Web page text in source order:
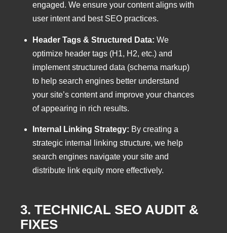
engaged. We ensure your content aligns with
user intent and best SEO practices.
Header Tags & Structured Data: We
optimize header tags (H1, H2, etc.) and
implement structured data (schema markup)
to help search engines better understand
your site’s content and improve your chances
of appearing in rich results.
Internal Linking Strategy: By creating a
strategic internal linking structure, we help
search engines navigate your site and
distribute link equity more effectively.
3. TECHNICAL SEO AUDIT &
FIXES